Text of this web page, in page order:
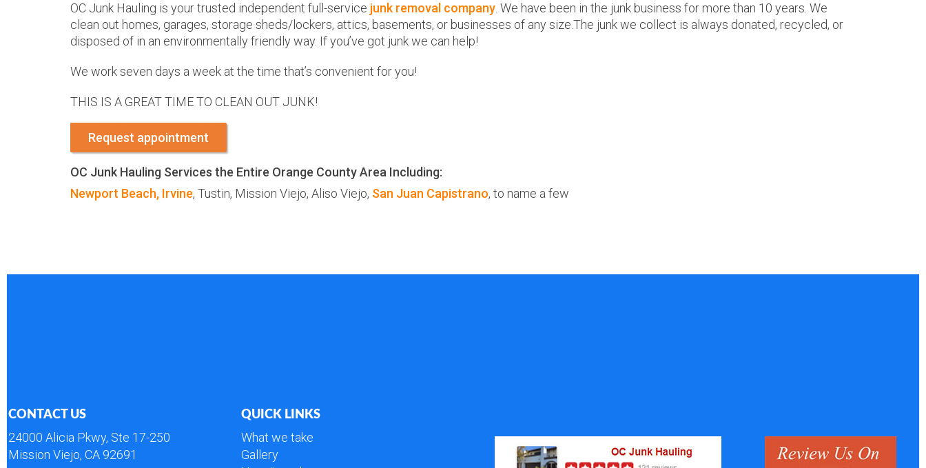
OC Junk Hauling is your trusted independent full-service junk removal company . We have been in the junk business for more than 10 years. We
clean out homes, garages, storage sheds/lockers, attics, basements, or businesses of any size.The junk we collect is always donated, recycled, or
disposed of in an environmentally friendly way. If you’ve got junk we can help!
We work seven days a week at the time that’s convenient for you!
THIS IS A GREAT TIME TO CLEAN OUT JUNK!
Request appointment
OC Junk Hauling Services the Entire Orange County Area Including:
Newport Beach, Irvine, Tustin, Mission Viejo, Aliso Viejo, San Juan Capistrano, to name a few
CONTACT US
24000 Alicia Pkwy, Ste 17-250
Mission Viejo, CA 92691
QUICK LINKS
What we take
Gallery